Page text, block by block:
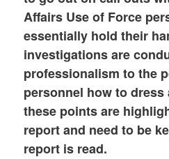
Affairs Use of Force
essentially hold their
investigations are
professionalism to the
personnel how to
these points are
report and need to be
report is read.